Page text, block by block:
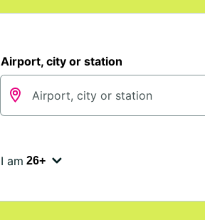
Airport, city or station
I am